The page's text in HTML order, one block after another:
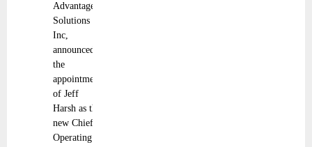
Advantage
Solutions
Inc,
announced
the
appointment
of Jeff
Harsh as the
new Chief
Operating